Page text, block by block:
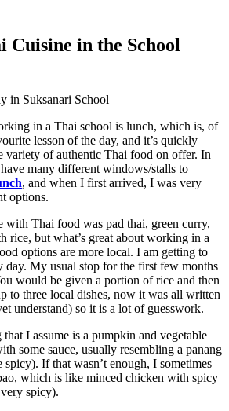
in the School
in a Thai school is lunch, which is, of
lesson of the day, and it’s quickly
variety of authentic Thai food on offer. In
many different windows/stalls to
, and when I first arrived, I was very
options.
with Thai food was pad thai, green curry,
rice, but what’s great about working in a
options are more local. I am getting to
day. My usual stop for the first few months
would be given a portion of rice and then
to three local dishes, now it was all written
understand) so it is a lot of guesswork.
I assume is a pumpkin and vegetable
some sauce, usually resembling a panang
If that wasn’t enough, I sometimes
which is like minced chicken with spicy
spicy).